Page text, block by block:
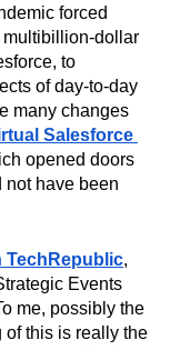
forced
dollar
to
of day-to-day
many changes
Salesforce
opened doors
not have been
TechRepublic,
Events
me, possibly the
this is really the